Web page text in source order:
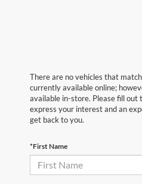
There are no vehicles that
currently available online;
available in-store. Please fill
express your interest and an
get back to you.
*First Name